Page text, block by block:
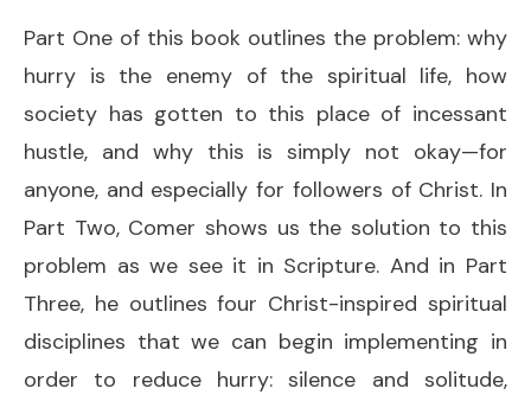
Part One of this book outlines the problem: why
hurry is the enemy of the spiritual life, how
society has gotten to this place of incessant
hustle, and why this is simply not okay—for
anyone, and especially for followers of Christ. In
Part Two, Comer shows us the solution to this
problem as we see it in Scripture. And in Part
Three, he outlines four Christ-inspired spiritual
disciplines that we can begin implementing in
order to reduce hurry: silence and solitude,